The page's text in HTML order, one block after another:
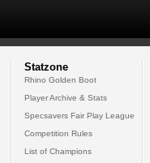
Statzone
Rhino Golden Boot
Player Archive & Stats
Specsavers Fair Play League
Competition Rules
List of Champions